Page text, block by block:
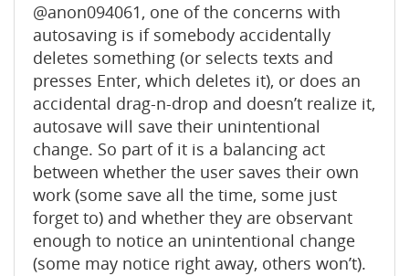
@anon094061, one of the concerns with
autosaving is if somebody accidentally
deletes something (or selects texts and
presses Enter, which deletes it), or does an
accidental drag-n-drop and doesn’t realize it,
autosave will save their unintentional
change. So part of it is a balancing act
between whether the user saves their own
work (some save all the time, some just
forget to) and whether they are observant
enough to notice an unintentional change
(some may notice right away, others won’t).